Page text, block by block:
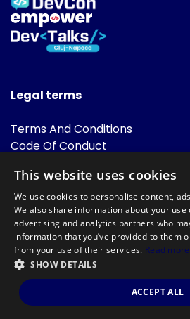
Legal terms
Terms And Conditions
Code Of Conduct
FAQ
Powered by
©DevTalks All rights reserved 2014 -
Systems.
This website uses cookies
We use cookies to personalise content,
We also share information about your
advertising and analytics partners who
information that you’ve provided to them
from your use of their services. Read more
SHOW DETAILS
ACCEPT ALL